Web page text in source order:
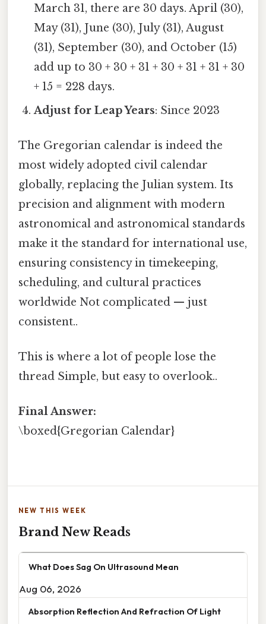
March 31, there are 30 days. April (30),
May (31), June (30), July (31), August
(31), September (30), and October (15)
add up to 30 + 30 + 31 + 30 + 31 + 31 + 30
+ 15 = 228 days.
Adjust for Leap Years: Since 2023
The Gregorian calendar is indeed the
most widely adopted civil calendar
globally, replacing the Julian system. Its
precision and alignment with modern
astronomical and astronomical standards
make it the standard for international use,
ensuring consistency in timekeeping,
scheduling, and cultural practices
worldwide Not complicated — just
consistent..
This is where a lot of people lose the
thread Simple, but easy to overlook..
Final Answer:
\boxed{Gregorian Calendar}
NEW THIS WEEK
Brand New Reads
What Does Sag On Ultrasound Mean
Aug 06, 2026
Absorption Reflection And Refraction Of Light